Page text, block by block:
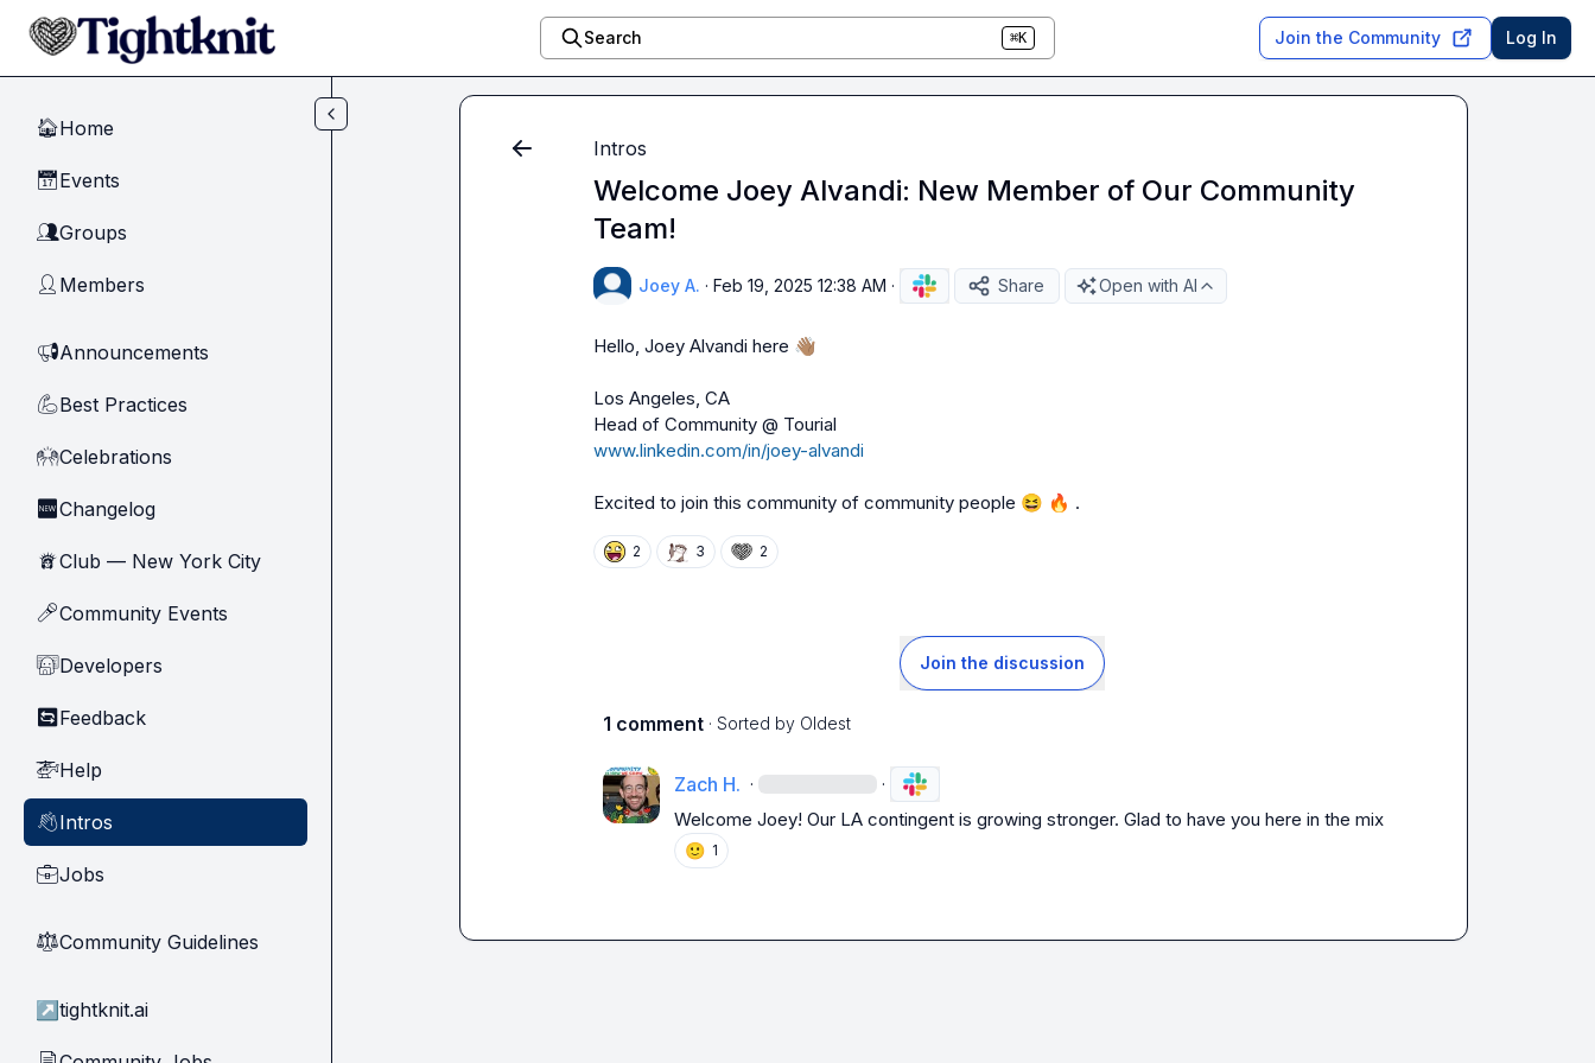
Skip to main content
Search ⌘K Join the Community Log In
🏠Home
📅Events
👥Groups
👤 Members
📢Announcements
💪Best Practices
🙌Celebrations
🆕Changelog
🗽Club — New York City
🎤Community Events
🧑‍💻Developers
🔄 Feedback
🚁Help
👋Intros
💼Jobs
⚖︎Community Guidelines
↗ tightknit.ai
Intros
Welcome Joey Alvandi: New Member of Our Community
Team!
Joey A. · Feb 19, 2025 12:38 AM · Share Open with AI
Hello, Joey Alvandi here 👋🏽
Los Angeles, CA
www.linkedin.com/in/joey-alvandi
Excited to join this community of community people 😆 🔥 .
2 3 2
Join the discussion
1 comment · Sorted by Oldest
Zach H. · ·
Welcome Joey! Our LA contingent is growing stronger. Glad to have you here in the mix
🙂 1